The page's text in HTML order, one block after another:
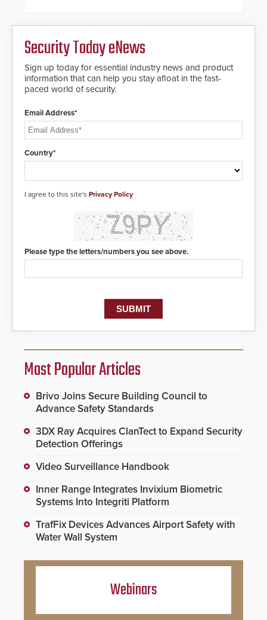
Security Today eNews
Sign up today for essential industry news and product
information that can help you stay afloat in the fast-
paced world of security.
Email Address*
Country*
I agree to this site's Privacy Policy
Please type the letters/numbers you see above.
Most Popular Articles
Brivo Joins Secure Building Council to
Advance Safety Standards
3DX Ray Acquires ClanTect to Expand Security
Detection Offerings
Video Surveillance Handbook
Inner Range Integrates Invixium Biometric
Systems Into Integriti Platform
TrafFix Devices Advances Airport Safety with
Water Wall System
Webinars